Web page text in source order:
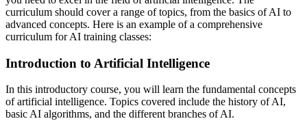
curriculum should cover a range of topics, from the basics of AI to
advanced concepts. Here is an example of a comprehensive
curriculum for AI training classes:
Introduction to Artificial Intelligence
In this introductory course, you will learn the fundamental concepts
of artificial intelligence. Topics covered include the history of AI,
basic AI algorithms, and the different branches of AI.